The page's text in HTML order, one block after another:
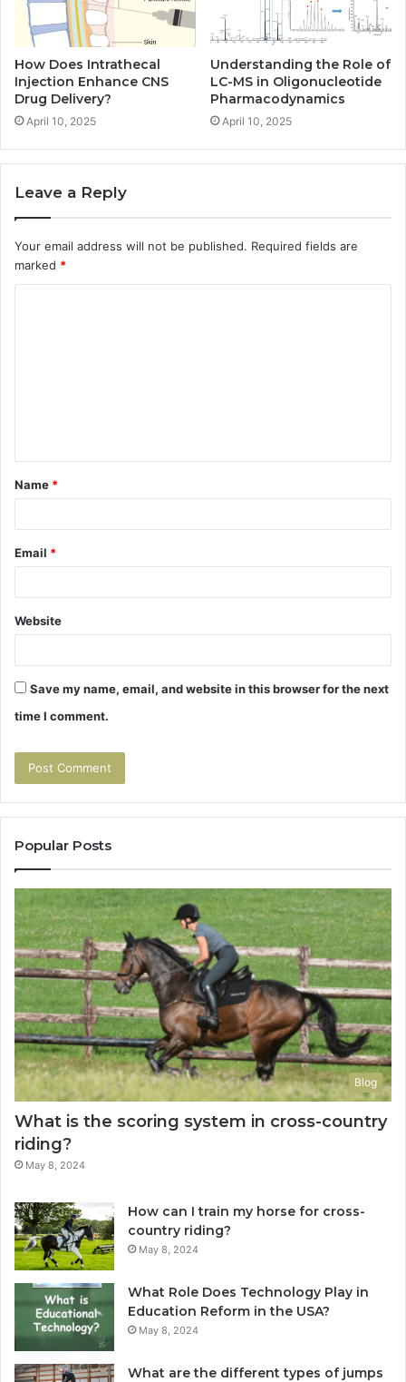
How Does Intrathecal
Injection Enhance CNS
Drug Delivery?
April 10, 2025
Understanding the Role of
LC-MS in Oligonucleotide
Pharmacodynamics
April 10, 2025
Leave a Reply
Your email address will not be published. Required fields are
marked *
t
*
Name *
Email *
Website
Save my name, email, and website in this browser for the next
time I comment.
Popular Posts
Blog
What is the scoring system in cross-country
riding?
May 8, 2024
How can I train my horse for cross-
country riding?
May 8, 2024
What Role Does Technology Play in
Education Reform in the USA?
May 8, 2024
What are the different types of jumps